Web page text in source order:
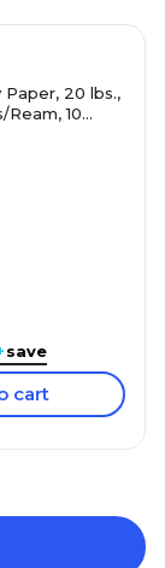
Paper, 20 lbs.,
10
save
cart